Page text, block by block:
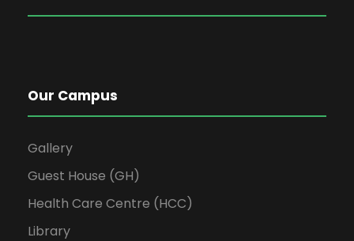
Our Campus
Gallery
Guest House (GH)
Health Care Centre (HCC)
Library